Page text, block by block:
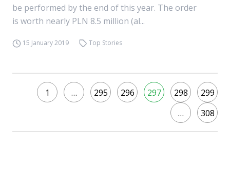
be performed by the end of this year. The order
is worth nearly PLN 8.5 million (al...
15 January 2019 Top Stories
1 … 295 296 297 298
299
…
308